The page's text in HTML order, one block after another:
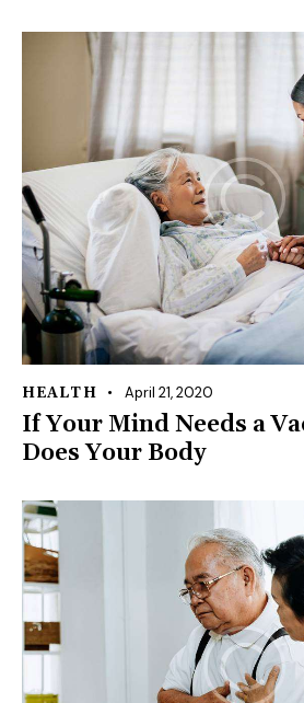
HEALTH April 21, 2020
If Your Mind Needs a
Does Your Body